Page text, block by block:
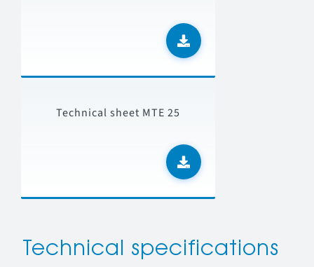
Technical sheet MTE 25
Technical specifications